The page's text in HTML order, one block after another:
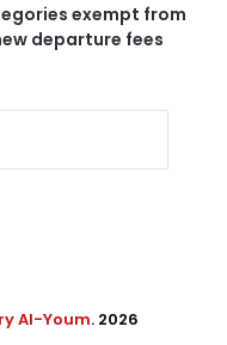
exempt from
departure fees
Al-Youm. 2026